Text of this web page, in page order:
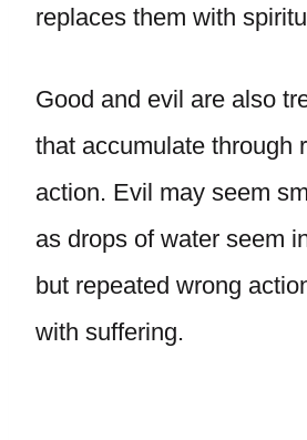
replaces them with
Good and evil are also
that accumulate through
action. Evil may seem
as drops of water seem
but repeated wrong
with suffering.